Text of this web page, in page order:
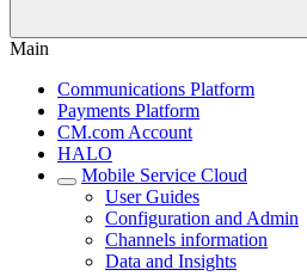
Main
Communications Platform
Payments Platform
CM.com Account
HALO
Mobile Service Cloud
User Guides
Configuration and Admin
Channels information
Data and Insights